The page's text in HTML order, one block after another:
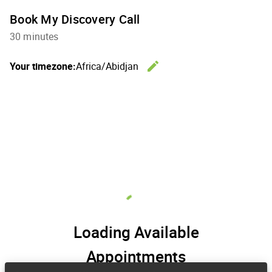
Book My Discovery Call
30 minutes
Your timezone:Africa/Abidjan
edit
Loading Available
Appointments